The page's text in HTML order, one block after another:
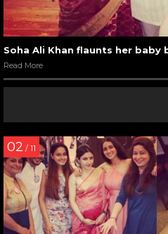
Soha Ali Khan flaunts her baby
Read More
02 / 11